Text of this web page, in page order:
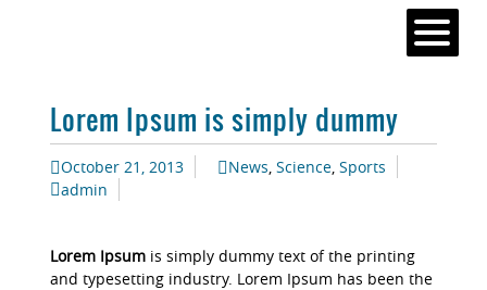
Lorem Ipsum is simply dummy
October 21, 2013 News,Science,Sports
admin
Lorem Ipsum is simply dummy text of the printing
and typesetting industry. Lorem Ipsum has been the